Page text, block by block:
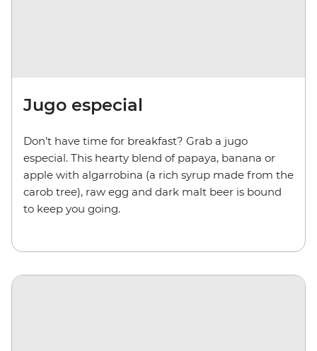
Jugo especial
Don’t have time for breakfast? Grab a jugo
especial. This hearty blend of papaya, banana or
apple with algarrobina (a rich syrup made from the
carob tree), raw egg and dark malt beer is bound
to keep you going.